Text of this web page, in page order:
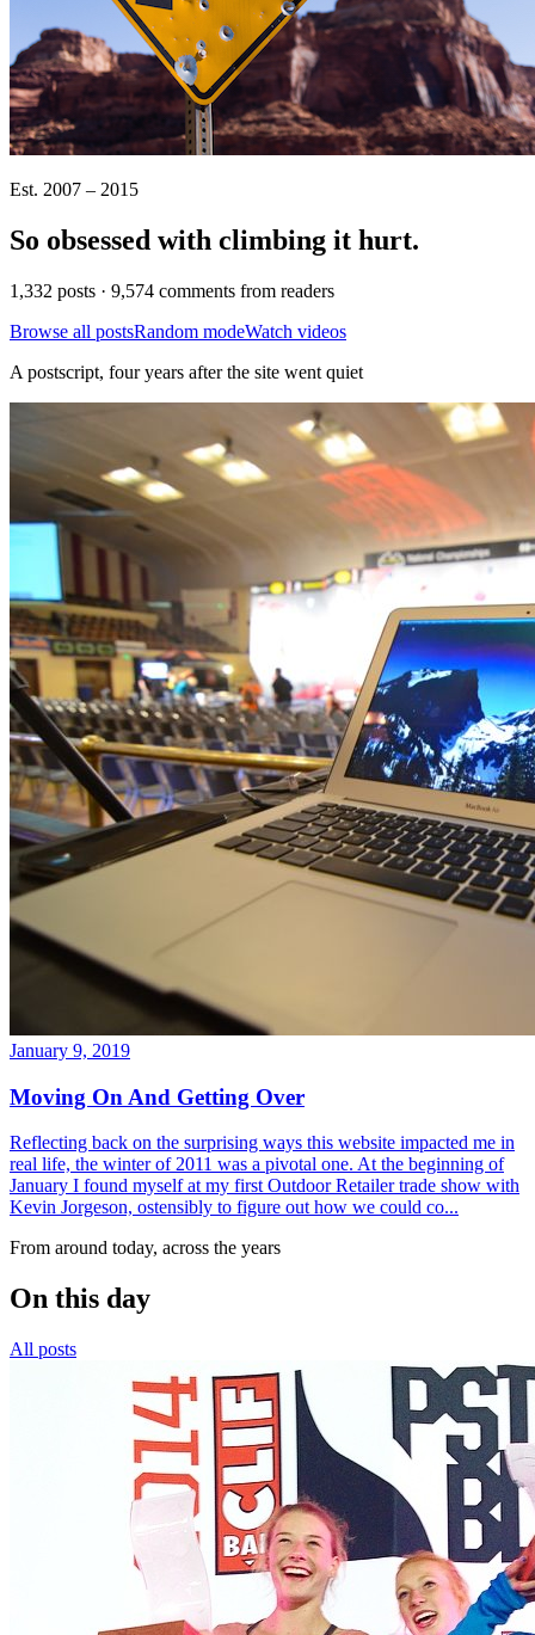
Est. 2007 – 2015
So obsessed with climbing it hurt.
1,332 posts · 9,574 comments from readers
Browse all postsRandom modeWatch videos
A postscript, four years after the site went quiet
January 9, 2019
Moving On And Getting Over
Reflecting back on the surprising ways this website impacted me in
real life, the winter of 2011 was a pivotal one. At the beginning of
January I found myself at my first Outdoor Retailer trade show with
Kevin Jorgeson, ostensibly to figure out how we could co...
From around today, across the years
On this day
All posts